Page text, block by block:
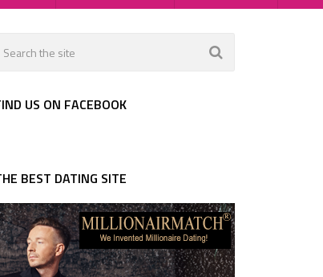
US ON FACEBOOK
BEST DATING SITE